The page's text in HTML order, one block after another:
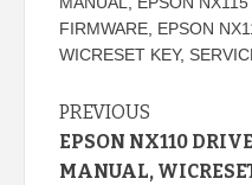
FIRMWARE, EPSON
WICRESET KEY,
Continue
Reading
PREVIOUS
EPSON NX110
MANUAL,